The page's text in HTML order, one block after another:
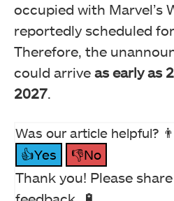
occupied with Marvel’s
reportedly scheduled
Therefore, the
could arrive as early as
2027.
Was our article helpful?
👍Yes
👎No
Thank you! Please